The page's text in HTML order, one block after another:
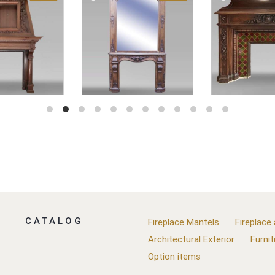
CATALOG Fireplace Mantels
Architectural Exterior
Option items